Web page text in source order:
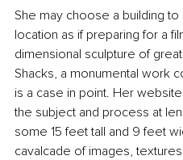
She may choose a building
location as if preparing for a
dimensional sculpture of
Shacks, a monumental work
is a case in point. Her
the subject and process at
some 15 feet tall and 9 feet
cavalcade of images,